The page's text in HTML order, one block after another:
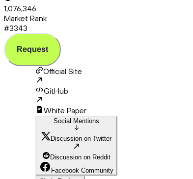
1,076,346
Market Rank
#3343
Request
Official Site
GitHub
White Paper
Social Mentions
Discussion on Twitter
Discussion on Reddit
Facebook Community